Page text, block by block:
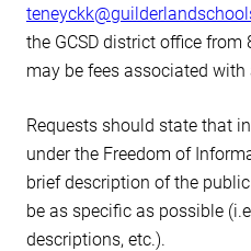
the GCSD district office from
may be fees associated with
Requests should state that
under the Freedom of
brief description of the
be as specific as possible
descriptions, etc.).